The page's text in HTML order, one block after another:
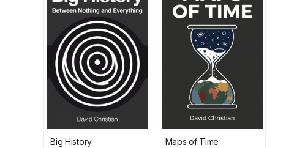
Big History Maps of Time